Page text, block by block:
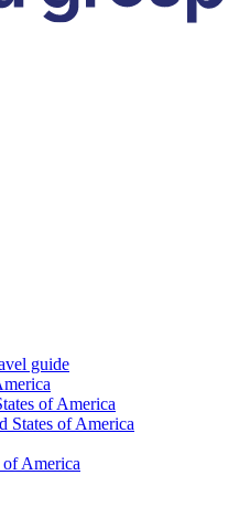
guide
of America
States of America
of America